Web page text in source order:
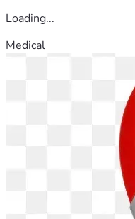
Loading...
Medical